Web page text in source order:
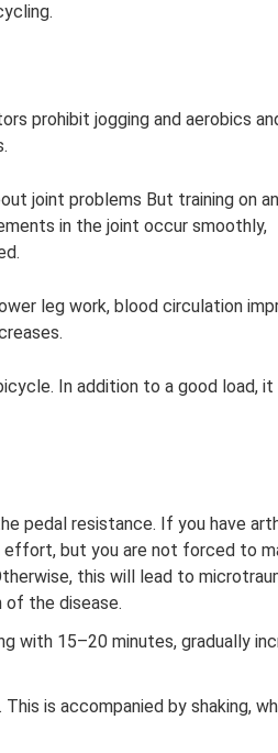
prohibit jogging and aerobics
joint problems But training on
in the joint occur smoothly,
leg work, blood circulation
In addition to a good load,
pedal resistance. If you have
but you are not forced to
this will lead to
the disease.
with 15–20 minutes, gradually
is accompanied by shaking,